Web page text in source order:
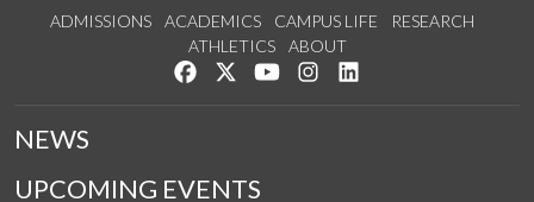
ADMISSIONS ACADEMICS CAMPUS LIFE
RESEARCH
ATHLETICS
ABOUT
Like us on Facebook
Follow us on Twitter
Watch us on YouTube
See us on Instagram
NEWS
UPCOMING EVENTS